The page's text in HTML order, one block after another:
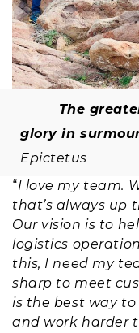
The
glory in
Epictetus
“I love my team.
that’s always up
Our vision is to
logistics
this, I need my
sharp to meet
is the best way
and work harder